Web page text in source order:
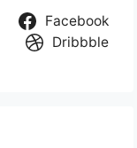
Facebook
Dribbble